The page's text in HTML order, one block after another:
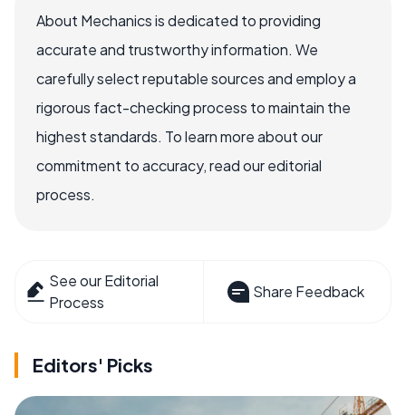
About Mechanics is dedicated to providing
accurate and trustworthy information. We
carefully select reputable sources and employ a
rigorous fact-checking process to maintain the
highest standards. To learn more about our
commitment to accuracy, read our editorial
process.
See our Editorial
Process
Share Feedback
Editors' Picks